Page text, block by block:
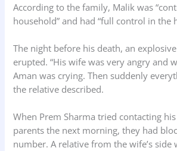
According to the family, Malik was
household” and had “full control in the
The night before his death, an
erupted. “His wife was very angry and
Aman was crying. Then suddenly
the relative described.
When Prem Sharma tried contacting
parents the next morning, they had
number. A relative from the wife’s side